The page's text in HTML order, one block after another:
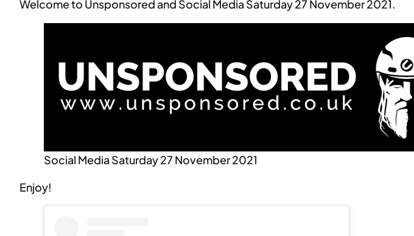
Welcome to Unsponsored and Social Media Saturday 27 November 2021.
Social Media Saturday 27 November 2021
Enjoy!